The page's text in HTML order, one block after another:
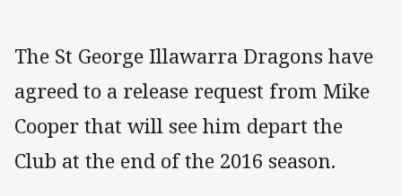
The St George Illawarra Dragons have
agreed to a release request from Mike
Cooper that will see him depart the
Club at the end of the 2016 season.